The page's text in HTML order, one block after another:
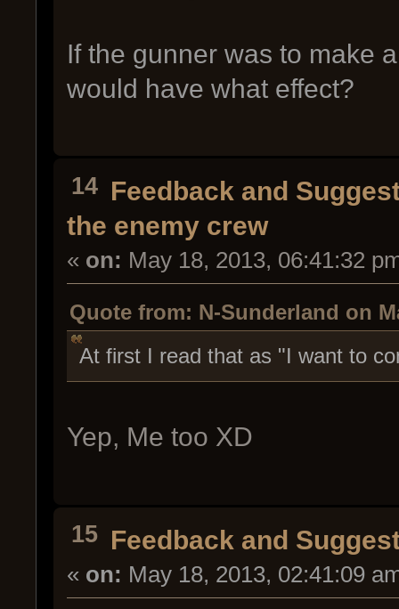
If the gunner was to make
would have what effect?
14 Feedback and
the enemy crew
« on: May 18, 2013, 06:41:32
Quote from: N-Sunderland on
At first I read that as "I want to
Yep, Me too XD
15 Feedback and
« on: May 18, 2013, 02:41:09